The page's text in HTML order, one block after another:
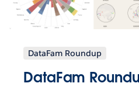
DataFam Roundup
DataFam